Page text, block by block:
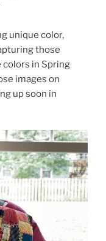
unique color,
those
colors in Spring
images on
up soon in